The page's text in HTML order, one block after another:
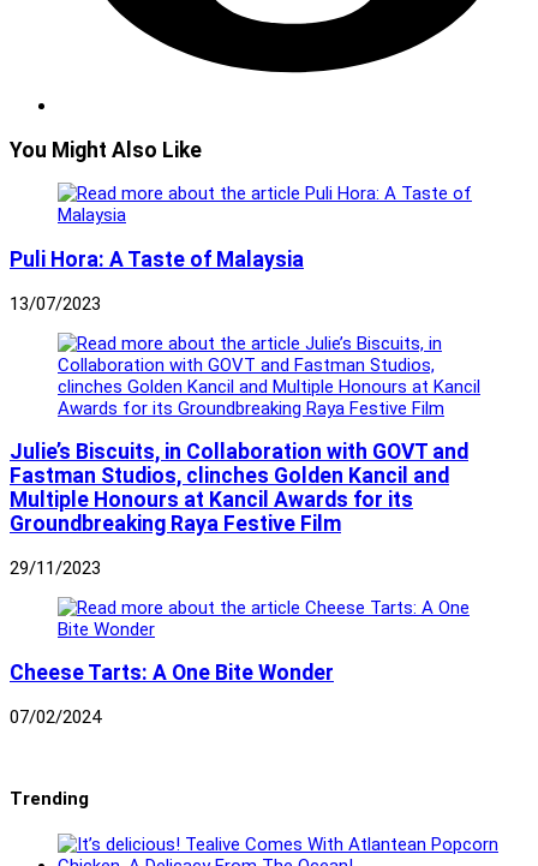
You Might Also Like
Puli Hora: A Taste of Malaysia
13/07/2023
Julie’s Biscuits, in Collaboration with GOVT and
Fastman Studios, clinches Golden Kancil and
Multiple Honours at Kancil Awards for its
Groundbreaking Raya Festive Film
29/11/2023
Cheese Tarts: A One Bite Wonder
07/02/2024
Trending